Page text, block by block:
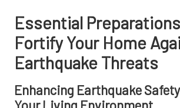
Essential
Fortify Your Home
Earthquake Threats
Enhancing Earthquake